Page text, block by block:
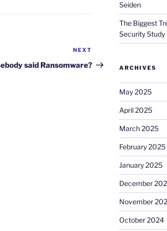
Post
NEXT
said Ransomware?
Seiden
The Biggest
Security Study
ARCHIVES
May 2025
April 2025
March 2025
February 2025
January 2025
December
November
October 2024